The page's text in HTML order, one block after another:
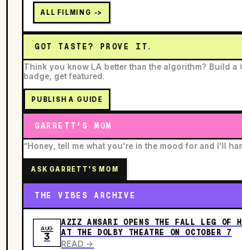
ALL FILMING ->
GOT TASTE? PROVE IT.
Think you know LA better than the algorithm? Build a
badge, get featured.
PUBLISH A GUIDE
GARRETT'S MOM
“Honey, tell me what you're in the mood for and I'll
ASK GARRETT'S MOM
THE VIBES ARCHIVE
AUG
3
AZIZ ANSARI OPENS THE FALL LEG OF
AT THE DOLBY THEATRE ON OCTOBER 7
READ ->